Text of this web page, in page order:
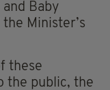
Baby
Minister’s
these
the public, the